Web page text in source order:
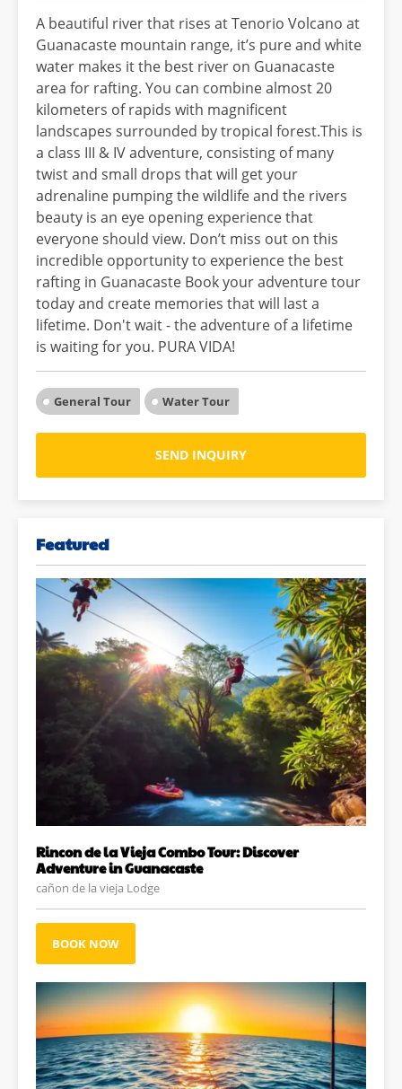
A beautiful river that rises at Tenorio Volcano at
Guanacaste mountain range, it’s pure and white
water makes it the best river on Guanacaste
area for rafting. You can combine almost 20
kilometers of rapids with magnificent
landscapes surrounded by tropical forest.This is
a class III & IV adventure, consisting of many
twist and small drops that will get your
adrenaline pumping the wildlife and the rivers
beauty is an eye opening experience that
everyone should view. Don’t miss out on this
incredible opportunity to experience the best
rafting in Guanacaste Book your adventure tour
today and create memories that will last a
lifetime. Don't wait - the adventure of a lifetime
is waiting for you. PURA VIDA!
General Tour Water Tour
SEND INQUIRY
Featured
Rincon de la Vieja Combo Tour: Discover
Adventure in Guanacaste
cañon de la vieja Lodge
BOOK NOW